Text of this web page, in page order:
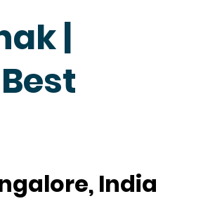
|
India